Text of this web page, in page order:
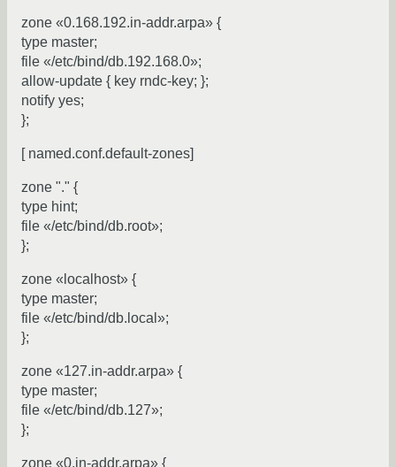
zone «0.168.192.in-addr.arpa» {
type master;
file «/etc/bind/db.192.168.0»;
allow-update { key rndc-key; };
notify yes;
};
[ named.conf.default-zones]
zone "." {
type hint;
file «/etc/bind/db.root»;
};
zone «localhost» {
type master;
file «/etc/bind/db.local»;
};
zone «127.in-addr.arpa» {
type master;
file «/etc/bind/db.127»;
};
zone «0.in-addr.arpa» {